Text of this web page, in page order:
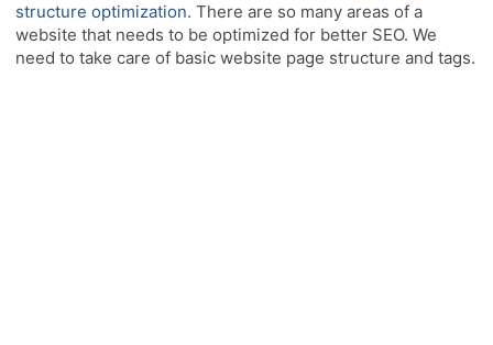
structure optimization. There are so many areas of a
website that needs to be optimized for better SEO. We
need to take care of basic website page structure and tags.